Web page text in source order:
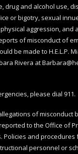
drug and alcohol use,
or bigotry, sexual
aggression, and
of misconduct of
be made to H.E.L.P.
Rivera at
please dial 911.
of misconduct
to the Office of
Policies and
personnel or